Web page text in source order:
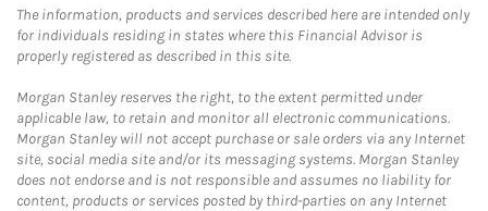
The information, products and services described here are intended only
for individuals residing in states where this Financial Advisor is
properly registered as described in this site.
Morgan Stanley reserves the right, to the extent permitted under
applicable law, to retain and monitor all electronic communications.
Morgan Stanley will not accept purchase or sale orders via any Internet
site, social media site and/or its messaging systems. Morgan Stanley
does not endorse and is not responsible and assumes no liability for
content, products or services posted by third-parties on any Internet